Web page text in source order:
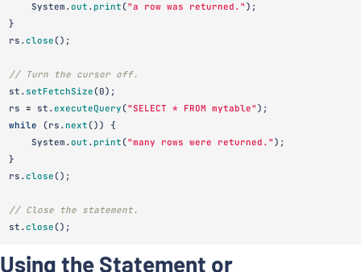
System .out . print ("a row was returned." );
}
rs .close ();
// Turn the cursor off.
st . setFetchSize (0);
rs
= st .executeQuery ("SELECT * FROM mytable" );
while
(rs . next ())
{
System .out . print ("many rows were returned." );
}
rs .close ();
// Close the statement.
st .close ();
Using the Statement or